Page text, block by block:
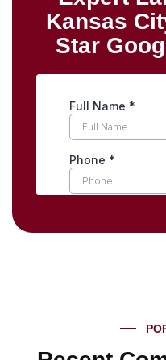
Kansas
Star